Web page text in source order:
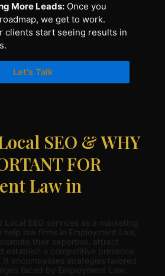
More Leads: Once you
we get to work.
clients start seeing results in
Let's Talk
SEO & WHY
FOR
Law in
Local SEO services as a marketing
law firms in Employment Law,
their expertise, attract
establish a competitive presence
It encompasses strategies tailored
faced by Employment Law.